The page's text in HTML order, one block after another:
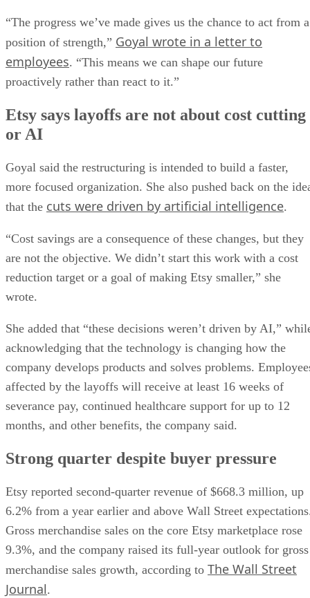
“The progress we’ve made gives us the chance to act from a
position of strength,” Goyal wrote in a letter to
employees. “This means we can shape our future
proactively rather than react to it.”
Etsy says layoffs are not about cost cutting
or AI
Goyal said the restructuring is intended to build a faster,
more focused organization. She also pushed back on the
that the cuts were driven by artificial intelligence.
“Cost savings are a consequence of these changes, but they
are not the objective. We didn’t start this work with a cost
reduction target or a goal of making Etsy smaller,” she
wrote.
She added that “these decisions weren’t driven by AI,”
acknowledging that the technology is changing how the
company develops products and solves problems.
affected by the layoffs will receive at least 16 weeks of
severance pay, continued healthcare support for up to 12
months, and other benefits, the company said.
Strong quarter despite buyer pressure
Etsy reported second-quarter revenue of $668.3 million, up
6.2% from a year earlier and above Wall Street
Gross merchandise sales on the core Etsy marketplace rose
9.3%, and the company raised its full-year outlook for gross
merchandise sales growth, according to The Wall Street
Journal.